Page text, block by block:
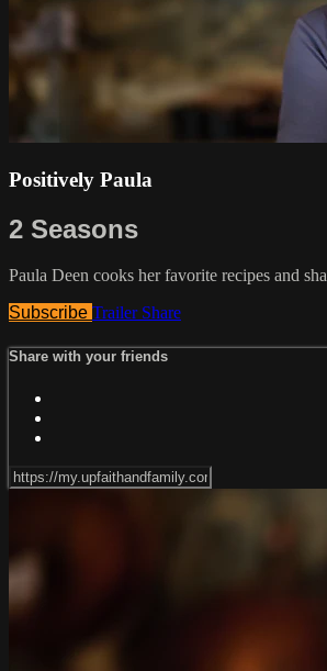
Positively Paula
2 Seasons
Paula Deen cooks her favorite recipes and
Subscribe Trailer Share
Share with your friends